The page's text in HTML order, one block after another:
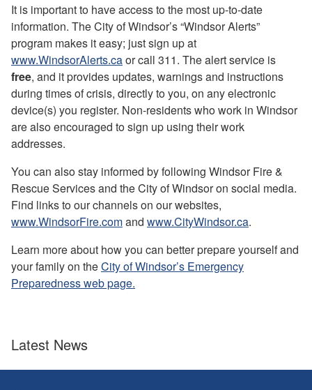
It is important to have access to the most up-to-date
information. The City of Windsor’s “Windsor Alerts”
program makes it easy; just sign up at
www.WindsorAlerts.caor call 311. The alert service is
free, and it provides updates, warnings and instructions
during times of crisis, directly to you, on any electronic
device(s) you register. Non-residents who work in Windsor
are also encouraged to sign up using their work
addresses.
You can also stay informed by following Windsor Fire &
Rescue Services and the City of Windsor on social media.
Find links to our channels on our websites,
www.WindsorFire.comand www.CityWindsor.ca.
Learn more about how you can better prepare yourself and
your family on theCity of Windsor’s Emergency
Preparedness web page.
Latest News